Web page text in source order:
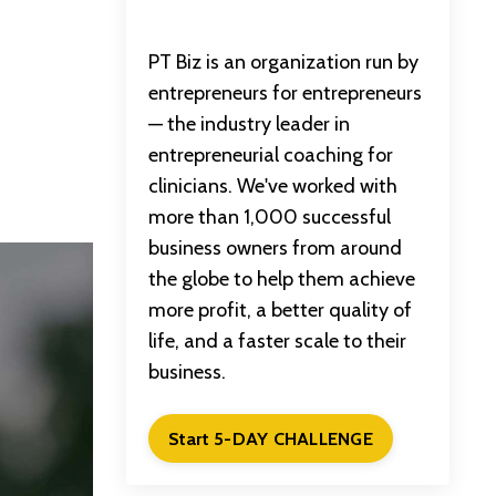
PT Biz is an organization run by
entrepreneurs for entrepreneurs
— the industry leader in
entrepreneurial coaching for
clinicians. We've worked with
more than 1,000 successful
business owners from around
the globe to help them achieve
more profit, a better quality of
life, and a faster scale to their
business.
Start 5-DAY CHALLENGE